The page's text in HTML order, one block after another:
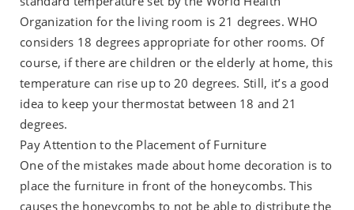
Organization for the living room is 21 degrees. WHO
considers 18 degrees appropriate for other rooms. Of
course, if there are children or the elderly at home, this
temperature can rise up to 20 degrees. Still, it’s a good
idea to keep your thermostat between 18 and 21
degrees.
Pay Attention to the Placement of Furniture
One of the mistakes made about home decoration is to
place the furniture in front of the honeycombs. This
causes the honeycombs to not be able to distribute the